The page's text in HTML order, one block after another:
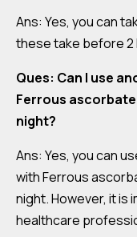
Ans: Yes, you can
these take before 2
Ques: Can I use
Ferrous
night?
Ans: Yes, you can
with Ferrous
night. However, it is
healthcare